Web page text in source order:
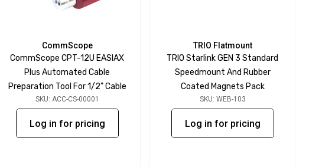
CommScope
CommScope CPT-12U EASIAX
Plus Automated Cable
Preparation Tool For 1/2" Cable
SKU: ACC-CS-00001
Log in for pricing
TRIO Flatmount
TRIO Starlink GEN 3 Standard
Speedmount And Rubber
Coated Magnets Pack
SKU: WEB-103
Log in for pricing